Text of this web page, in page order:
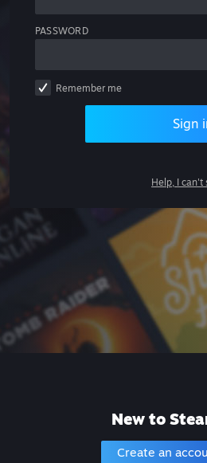
PASSWORD
Remember me
Sign
Help, I can't
New to
Create an